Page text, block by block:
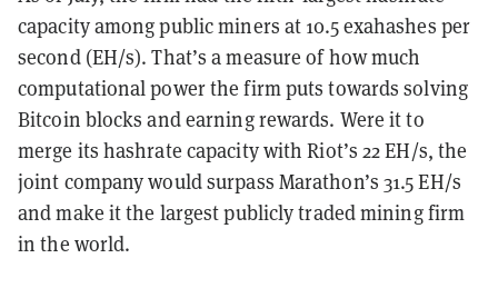
capacity among public miners at 10.5 exahashes per
second (EH/s). That’s a measure of how much
computational power the firm puts towards solving
Bitcoin blocks and earning rewards. Were it to
merge its hashrate capacity with Riot’s 22 EH/s, the
joint company would surpass Marathon’s 31.5 EH/s
and make it the largest publicly traded mining firm
in the world.